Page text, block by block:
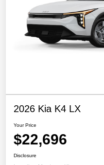
2026 Kia K4 LX
Your Price
$22,696
Disclosure